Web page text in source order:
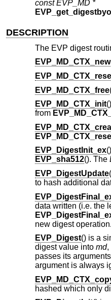
const EVP_MD *
DESCRIPTION
The EVP digest
EVP_MD_CTX_new
EVP_MD_CTX_free
EVP_MD_CTX_init
from
EVP_DigestInit_ex
EVP_sha512(). The
EVP_DigestUpdate
to hash additional
data written (i.e. the
new digest operation.
EVP_Digest() is a
digest value into md,
passes its
argument is always
hashed which only